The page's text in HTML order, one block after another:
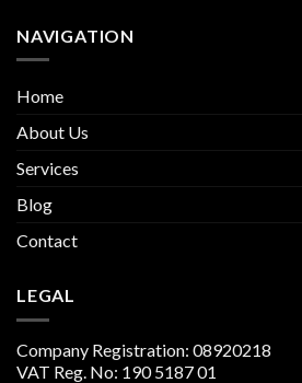
NAVIGATION
Home
About Us
Services
Blog
Contact
LEGAL
Company Registration: 08920218
VAT Reg. No: 190 5187 01